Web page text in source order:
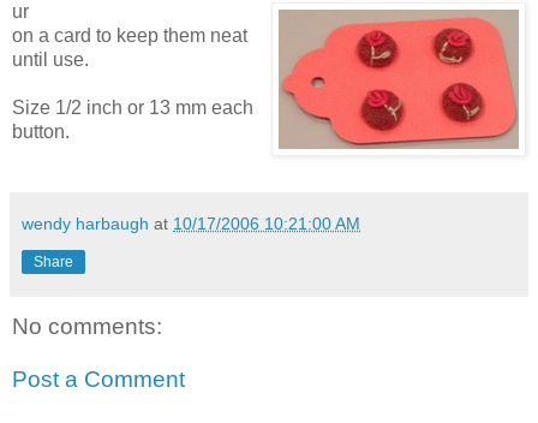
ur
on a card to keep them neat
until use.
Size 1/2 inch or 13 mm each
button.
wendy harbaugh at 10/17/2006 10:21:00 AM
Share
No comments:
Post a Comment